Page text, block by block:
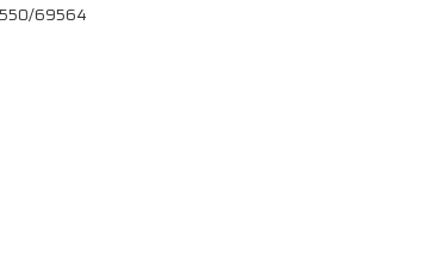
69564